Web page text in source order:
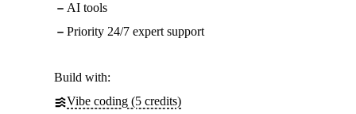
AI tools
Priority 24/7 expert support
Build with:
Vibe coding (5 credits)